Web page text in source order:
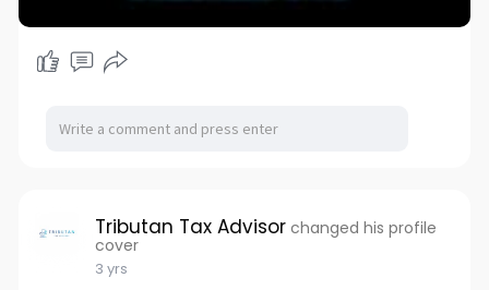
Tributan Tax Advisor changed his profile
cover
3 yrs